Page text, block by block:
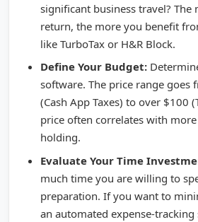
significant business travel?
return, the more you benefit
like TurboTax or H&R Block.
Define Your Budget:
software. The price range goes
(Cash App Taxes) to over $100
price often correlates with
holding.
Evaluate Your Time
much time you are willing to
preparation. If you want to
an automated expense-tracking